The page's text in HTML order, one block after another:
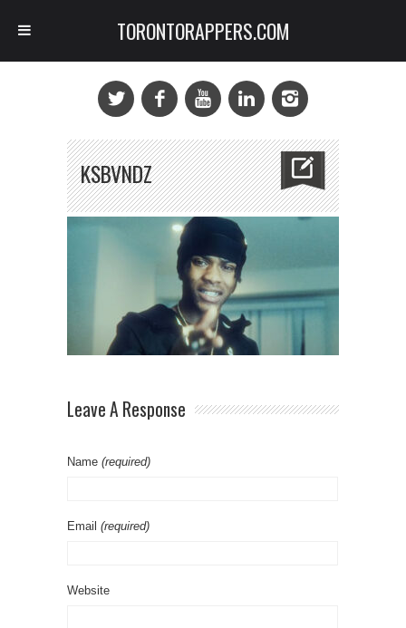
KSBVNDZ
Leave A Response
Name (required)
Email (required)
Website
TORONTORAPPERS.COM